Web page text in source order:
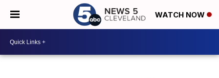
WATCH NOW